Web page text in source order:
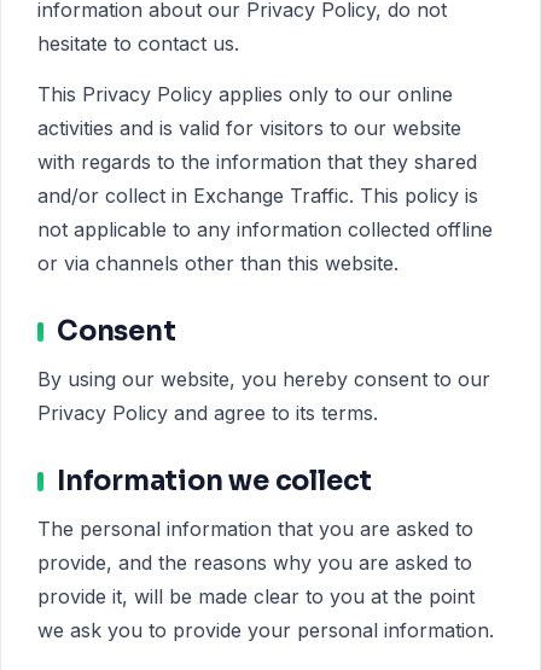
information about our Privacy Policy, do not
hesitate to contact us.
This Privacy Policy applies only to our online
activities and is valid for visitors to our website
with regards to the information that they shared
and/or collect in Exchange Traffic. This policy is
not applicable to any information collected offline
or via channels other than this website.
Consent
By using our website, you hereby consent to our
Privacy Policy and agree to its terms.
Information we collect
The personal information that you are asked to
provide, and the reasons why you are asked to
provide it, will be made clear to you at the point
we ask you to provide your personal information.